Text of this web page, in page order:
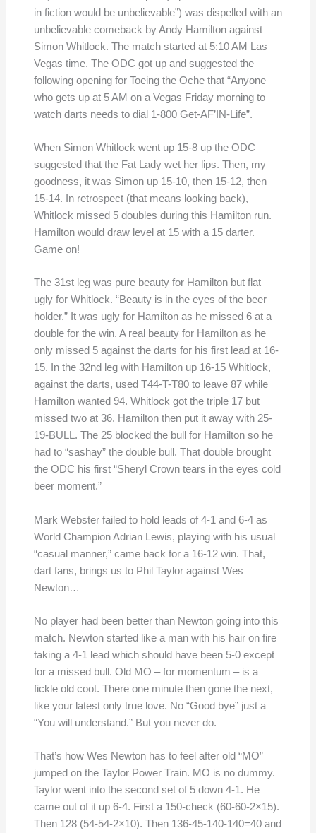
in fiction would be unbelievable”) was dispelled with an
unbelievable comeback by Andy Hamilton against
Simon Whitlock. The match started at 5:10 AM Las
Vegas time. The ODC got up and suggested the
following opening for Toeing the Oche that “Anyone
who gets up at 5 AM on a Vegas Friday morning to
watch darts needs to dial 1-800 Get-AF’IN-Life”.
When Simon Whitlock went up 15-8 up the ODC
suggested that the Fat Lady wet her lips. Then, my
goodness, it was Simon up 15-10, then 15-12, then
15-14. In retrospect (that means looking back),
Whitlock missed 5 doubles during this Hamilton run.
Hamilton would draw level at 15 with a 15 darter.
Game on!
The 31st leg was pure beauty for Hamilton but flat
ugly for Whitlock. “Beauty is in the eyes of the beer
holder.” It was ugly for Hamilton as he missed 6 at a
double for the win. A real beauty for Hamilton as he
only missed 5 against the darts for his first lead at 16-
15. In the 32nd leg with Hamilton up 16-15 Whitlock,
against the darts, used T44-T-T80 to leave 87 while
Hamilton wanted 94. Whitlock got the triple 17 but
missed two at 36. Hamilton then put it away with 25-
19-BULL. The 25 blocked the bull for Hamilton so he
had to “sashay” the double bull. That double brought
the ODC his first “Sheryl Crown tears in the eyes cold
beer moment.”
Mark Webster failed to hold leads of 4-1 and 6-4 as
World Champion Adrian Lewis, playing with his usual
“casual manner,” came back for a 16-12 win. That,
dart fans, brings us to Phil Taylor against Wes
Newton…
No player had been better than Newton going into this
match. Newton started like a man with his hair on fire
taking a 4-1 lead which should have been 5-0 except
for a missed bull. Old MO – for momentum – is a
fickle old coot. There one minute then gone the next,
like your latest only true love. No “Good bye” just a
“You will understand.” But you never do.
That’s how Wes Newton has to feel after old “MO”
jumped on the Taylor Power Train. MO is no dummy.
Taylor went into the second set of 5 down 4-1. He
came out of it up 6-4. First a 150-check (60-60-2×15).
Then 128 (54-54-2×10). Then 136-45-140-140=40 and